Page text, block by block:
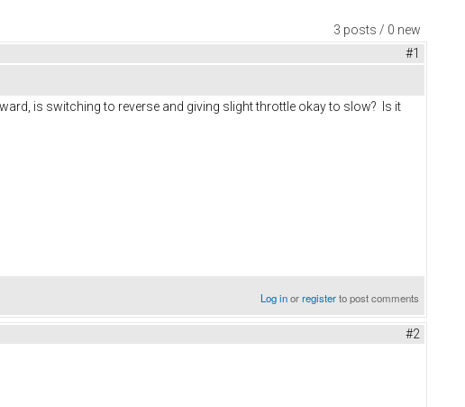
3 posts / 0 new
#1
is switching to reverse and giving slight throttle okay to slow? Is it
Log inorregisterto post comments
#2